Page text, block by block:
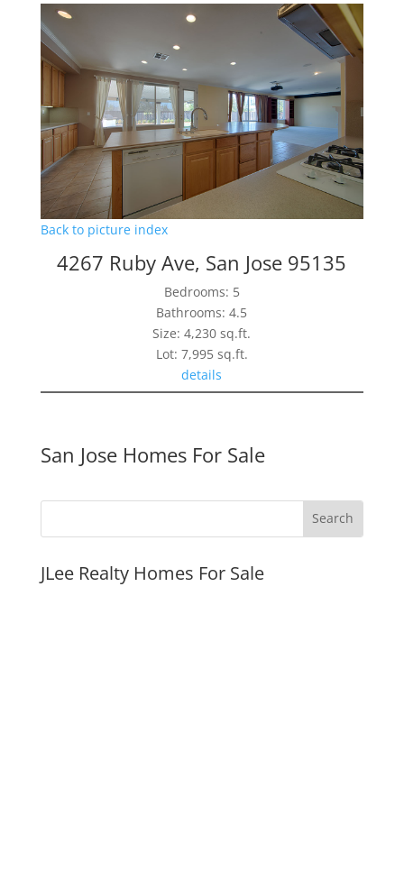
Back to picture index
4267 Ruby Ave, San Jose 95135
Bedrooms: 5
Bathrooms: 4.5
Size: 4,230 sq.ft.
Lot: 7,995 sq.ft.
details
San Jose Homes For Sale
JLee Realty Homes For Sale